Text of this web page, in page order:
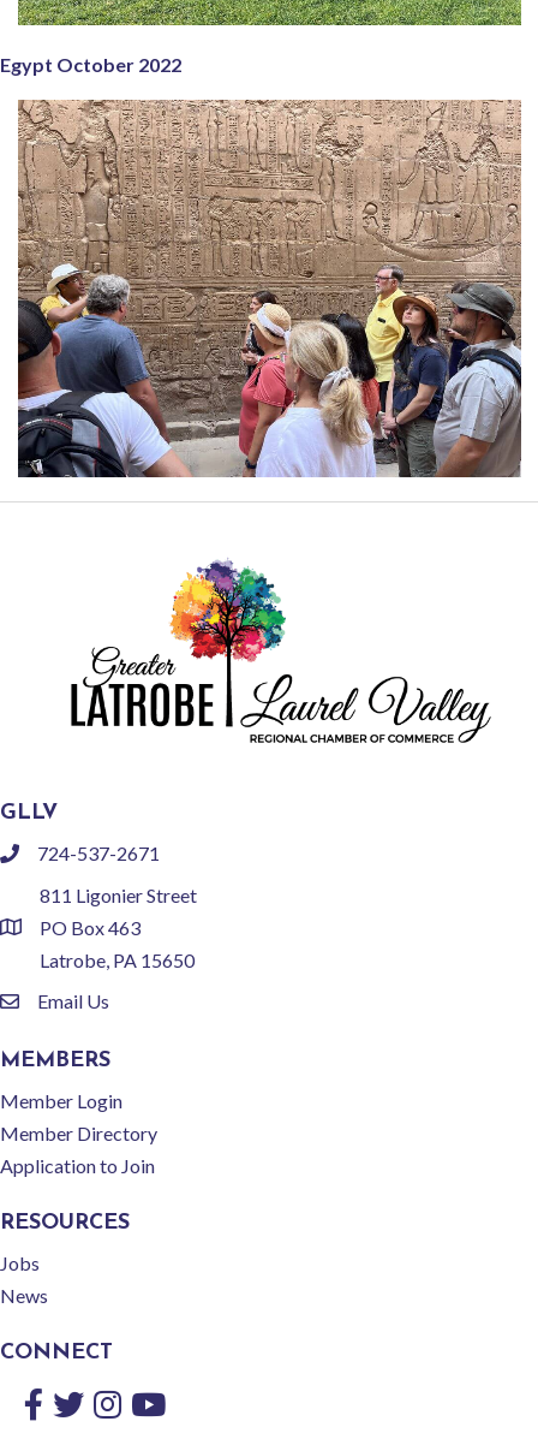
Egypt October 2022
GLLV
phone724-537-2671
location
811 Ligonier Street
PO Box 463
Latrobe, PA 15650
emailEmail Us
MEMBERS
Member Login
Member Directory
Application to Join
RESOURCES
Jobs
News
CONNECT
Facebook
TwitterInstagram
YouTube